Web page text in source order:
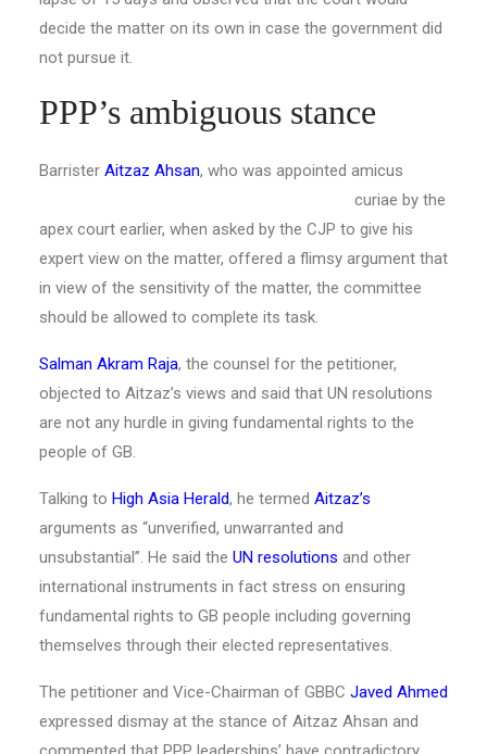
decide the matter on its own in case the government did
not pursue it.
PPP’s ambiguous stance
Barrister Aitzaz Ahsan, who was appointed amicus
curiae by the
apex court earlier, when asked by the CJP to give his
expert view on the matter, offered a flimsy argument that
in view of the sensitivity of the matter, the committee
should be allowed to complete its task.
Salman Akram Raja, the counsel for the petitioner,
objected to Aitzaz’s views and said that UN resolutions
are not any hurdle in giving fundamental rights to the
people of GB.
Talking to High Asia Herald, he termed Aitzaz’s
arguments as “unverified, unwarranted and
unsubstantial”. He said the UN resolutions and other
international instruments in fact stress on ensuring
fundamental rights to GB people including governing
themselves through their elected representatives.
The petitioner and Vice-Chairman of GBBC Javed Ahmed
expressed dismay at the stance of Aitzaz Ahsan and